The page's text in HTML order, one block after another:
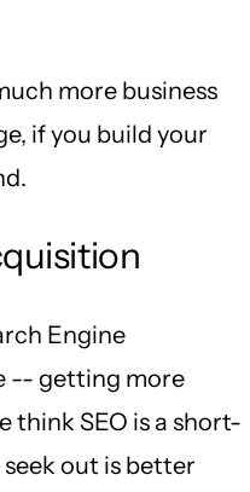
more business
if you build your
Engine
-- getting more
think SEO is a short-
out is better